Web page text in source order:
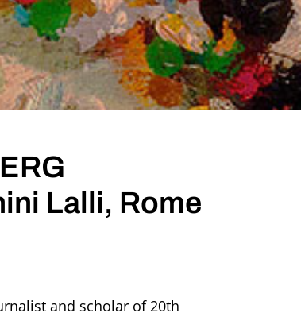
Lalli, Rome
and scholar of 20th